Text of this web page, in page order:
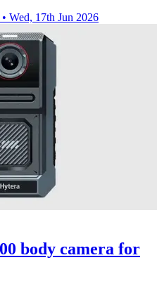
• Wed, 17th Jun 2026
body camera for